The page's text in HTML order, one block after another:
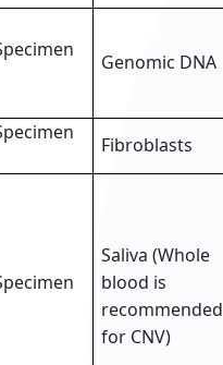
Genomic DNA
Fibroblasts
Saliva (Whole
blood is
recommended
for CNV)